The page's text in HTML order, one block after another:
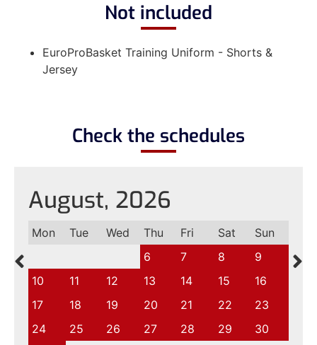
Not included
EuroProBasket Training Uniform - Shorts &
Jersey
Check the schedules
August, 2026
Mon Tue Wed Thu Fri Sat
Sun
6
7 8
9
10
11 12 13 14 15
16
17
18 19 20 21 22
23
24
25 26 27 28 29
30